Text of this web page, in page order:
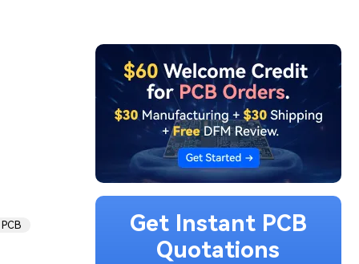
Get Instant PCB
Quotations